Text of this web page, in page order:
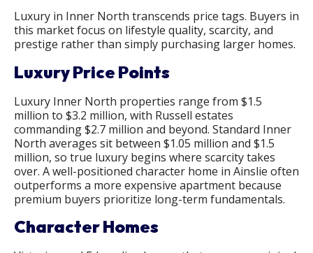
Luxury in Inner North transcends price tags. Buyers in
this market focus on lifestyle quality, scarcity, and
prestige rather than simply purchasing larger homes.
Luxury Price Points
Luxury Inner North properties range from $1.5
million to $3.2 million, with Russell estates
commanding $2.7 million and beyond. Standard Inner
North averages sit between $1.05 million and $1.5
million, so true luxury begins where scarcity takes
over. A well-positioned character home in Ainslie often
outperforms a more expensive apartment because
premium buyers prioritize long-term fundamentals.
Character Homes